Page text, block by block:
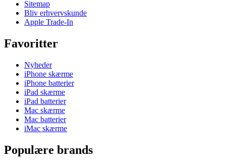
Sitemap
Bliv erhvervskunde
Apple Trade-In
Favoritter
Nyheder
iPhone skærme
iPhone batterier
iPad skærme
iPad batterier
Mac skærme
Mac batterier
iMac skærme
Populære brands